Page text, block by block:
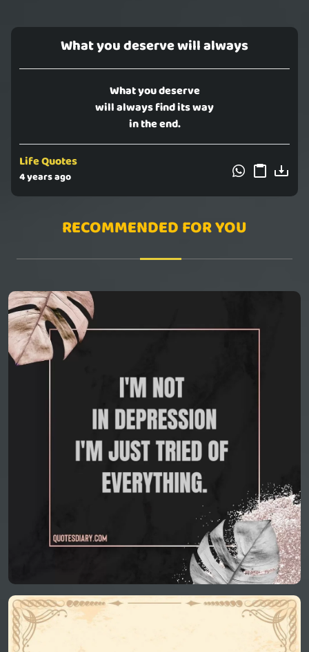
What you deserve will always
What you deserve
will always find its way
in the end.
Life Quotes
4 years ago
RECOMMENDED FOR YOU